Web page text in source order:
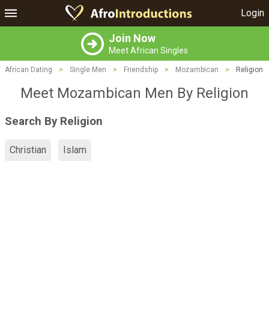
Login
Join Now
Meet African Singles
African Dating > Single Men > Friendship > Mozambican > Religion
Meet Mozambican Men By Religion
Search By Religion
Christian Islam